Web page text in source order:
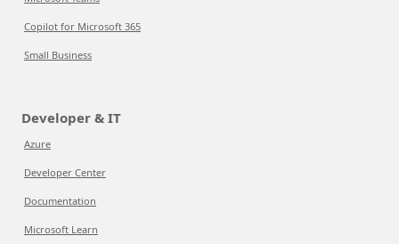
Copilot for Microsoft 365
Small Business
Developer & IT
Azure
Developer Center
Documentation
Microsoft Learn